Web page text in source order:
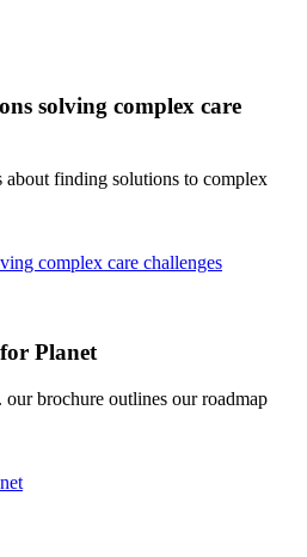
solving complex care
about finding solutions to complex
complex care challenges
Planet
brochure outlines our roadmap